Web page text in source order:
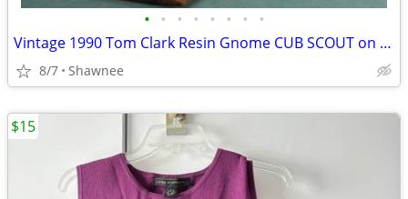
• • • • • • • •
Vintage 1990 Tom Clark Resin Gnome CUB SCOUT on CAR #2035 Retired
8/7 Shawnee
$15